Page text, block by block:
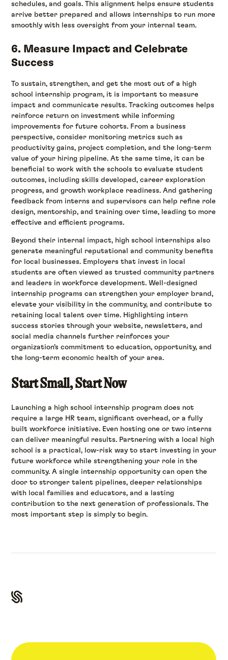
schedules, and goals. This alignment helps ensure students
arrive better prepared and allows internships to run more
smoothly with less oversight from your internal team.
6. Measure Impact and Celebrate
Success
To sustain, strengthen, and get the most out of a high
school internship program, it is important to measure
impact and communicate results. Tracking outcomes helps
reinforce return on investment while informing
improvements for future cohorts. From a business
perspective, consider monitoring metrics such as
productivity gains, project completion, and the long-term
value of your hiring pipeline. At the same time, it can be
beneficial to work with the schools to evaluate student
outcomes, including skills developed, career exploration
progress, and growth workplace readiness. And gathering
feedback from interns and supervisors can help refine role
design, mentorship, and training over time, leading to more
effective and efficient programs.
Beyond their internal impact, high school internships also
generate meaningful reputational and community benefits
for local businesses. Employers that invest in local
students are often viewed as trusted community partners
and leaders in workforce development. Well-designed
internship programs can strengthen your employer brand,
elevate your visibility in the community, and contribute to
retaining local talent over time. Highlighting intern
success stories through your website, newsletters, and
social media channels further reinforces your
organization’s commitment to education, opportunity, and
the long-term economic health of your area.
Start Small, Start Now
Launching a high school internship program does not
require a large HR team, significant overhead, or a fully
built workforce initiative. Even hosting one or two interns
can deliver meaningful results. Partnering with a local high
school is a practical, low-risk way to start investing in your
future workforce while strengthening your role in the
community. A single internship opportunity can open the
door to stronger talent pipelines, deeper relationships
with local families and educators, and a lasting
contribution to the next generation of professionals. The
most important step is simply to begin.